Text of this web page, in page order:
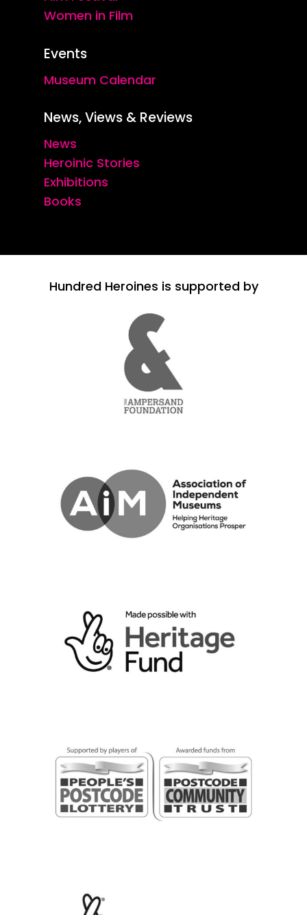
Women in Film
Events
Museum Calendar
News, Views & Reviews
News
Heroinic Stories
Exhibitions
Books
Hundred Heroines is supported by